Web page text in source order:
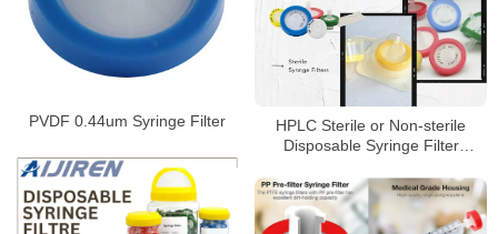
PVDF 0.44um Syringe Filter
HPLC Sterile or Non-sterile
Disposable Syringe Filter